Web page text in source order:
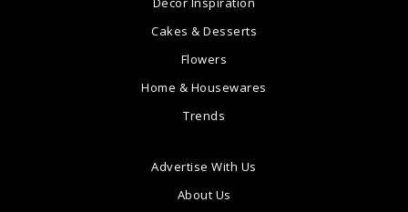
Cakes & Desserts
Flowers
Home & Housewares
Trends
Advertise With Us
About Us